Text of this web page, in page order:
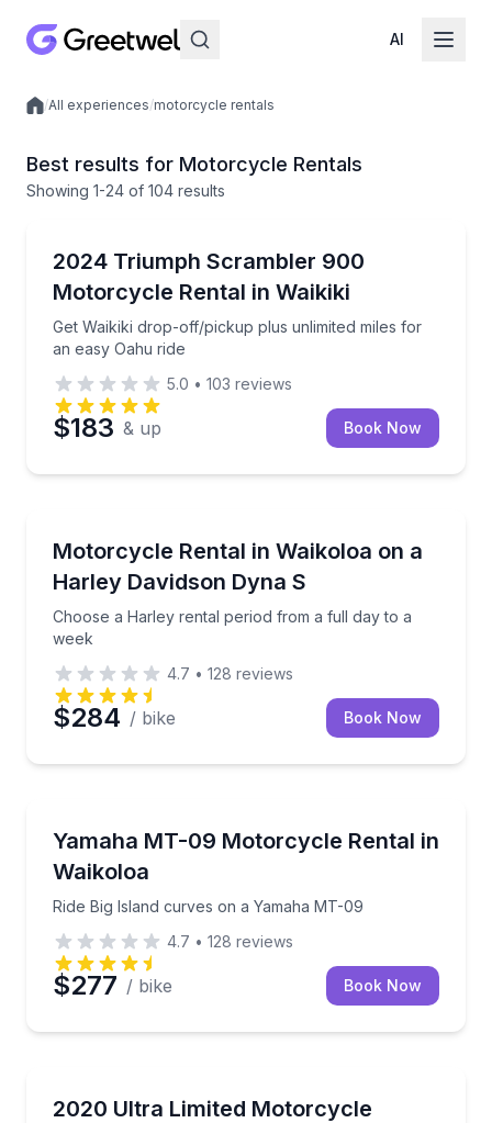
AI
Local experiences
/All experiences/motorcycle rentals
Best results for Motorcycle Rentals
Showing 1-24 of 104 results
2024 Triumph Scrambler 900
Motorcycle Rental in Waikiki
Get Waikiki drop-off/pickup plus unlimited miles for
an easy Oahu ride
Get Waikiki drop-off/pickup plus unlimited miles for
5.0 • 103 reviews
$183 & up Book Now
Motorcycle Rental in Waikoloa on a
Harley Davidson Dyna S
Choose a Harley rental period from a full day to a
week
Choose a Harley rental period from a full day to a
4.7 • 128 reviews
$284 / bike Book Now
Yamaha MT-09 Motorcycle Rental in
Waikoloa
Ride Big Island curves on a Yamaha MT-09
Ride Big Island curves on a Yamaha MT-09
4.7 • 128 reviews
$277 / bike Book Now
2020 Ultra Limited Motorcycle
Island riding with navigation, stereo, and secure